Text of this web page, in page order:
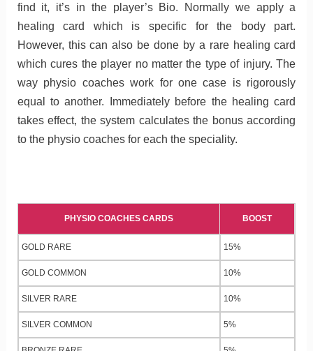
find it, it’s in the player’s Bio. Normally we apply a
healing card which is specific for the body part.
However, this can also be done by a rare healing card
which cures the player no matter the type of injury. The
way physio coaches work for one case is rigorously
equal to another. Immediately before the healing card
takes effect, the system calculates the bonus according
to the physio coaches for each the speciality.
PHYSIO COACHES CARDS BOOST
GOLD RARE 15%
GOLD COMMON 10%
SILVER RARE 10%
SILVER COMMON 5%